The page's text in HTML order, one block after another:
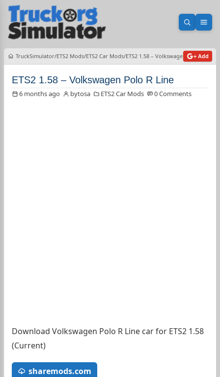
Open
TruckSimulator ETS2 Mods ETS2 Car Mods ETS2 1.58 – Volkswagen Polo R Line
+ Add
ETS2 1.58 – Volkswagen Polo R Line
6 months ago bytosa ETS2 Car Mods 0 Comments
Download Volkswagen Polo R Line car for ETS2 1.58
(Current)
sharemods.com